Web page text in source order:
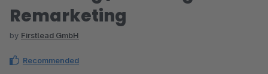
Remarketing
by Firstlead GmbH
Recommended